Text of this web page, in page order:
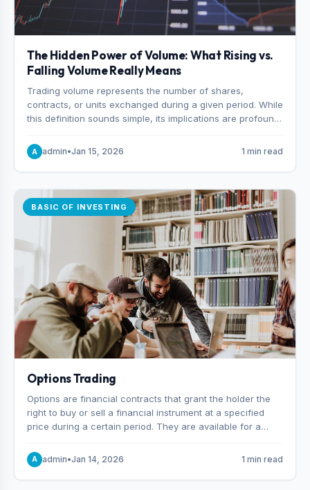
The Hidden Power of Volume: What Rising vs.
Falling Volume Really Means
Trading volume represents the number of shares,
contracts, or units exchanged during a given period. While
this definition sounds simple, its implications are profound.
choosing to buy and someone choosing to sell at a
specific price.
A admin•Jan 15, 2026 1 min read
BASIC OF INVESTING
Options Trading
Options are financial contracts that grant the holder the
right to buy or sell a financial instrument at a specified
price during a certain period. They are available for a
and indexes.
A admin•Jan 14, 2026 1 min read